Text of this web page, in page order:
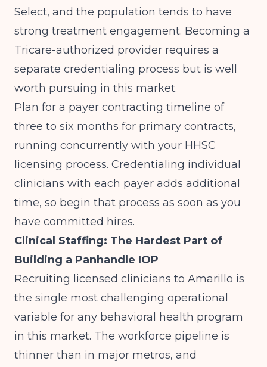
Select, and the population tends to have
strong treatment engagement. Becoming a
Tricare-authorized provider requires a
separate credentialing process but is well
worth pursuing in this market.
Plan for a payer contracting timeline of
three to six months for primary contracts,
running concurrently with your HHSC
licensing process. Credentialing individual
clinicians with each payer adds additional
time, so begin that process as soon as you
have committed hires.
Clinical Staffing: The Hardest Part of
Building a Panhandle IOP
Recruiting licensed clinicians to Amarillo is
the single most challenging operational
variable for any behavioral health program
in this market. The workforce pipeline is
thinner than in major metros, and